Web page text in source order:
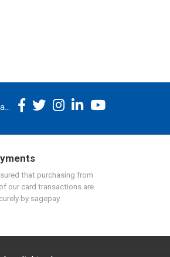
that purchasing from
our card transactions are
by sagepay.